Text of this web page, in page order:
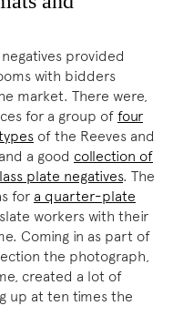
provided
with bidders
market. There were,
for a group of four
of the Reeves and
a good collection of
plate negatives. The
for a quarter-plate
slate workers with their
Coming in as part of
the photograph,
created a lot of
up at ten times the